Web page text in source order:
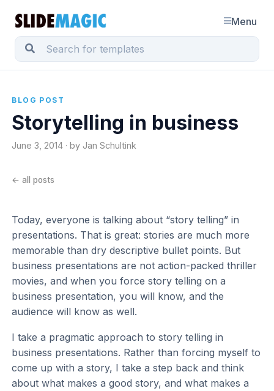
Menu
BLOG POST
Storytelling in business
June 3, 2014 · by Jan Schultink
← all posts
Today, everyone is talking about “story telling” in
presentations. That is great: stories are much more
memorable than dry descriptive bullet points. But
business presentations are not action-packed thriller
movies, and when you force story telling on a
business presentation, you will know, and the
audience will know as well.
I take a pragmatic approach to story telling in
business presentations. Rather than forcing myself to
come up with a story, I take a step back and think
about what makes a good story, and what makes a